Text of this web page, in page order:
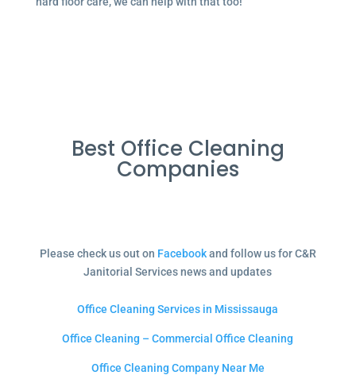
Best Office Cleaning
Companies
Please check us out on Facebookand follow us for C&R
Janitorial Services news and updates
Office Cleaning Services in Mississauga
Office Cleaning – Commercial Office Cleaning
Office Cleaning Company Near Me